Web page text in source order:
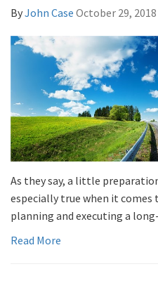
ByJohn Case October 29, 2018
As they say, a little
especially true when it
planning and executing a
Read More